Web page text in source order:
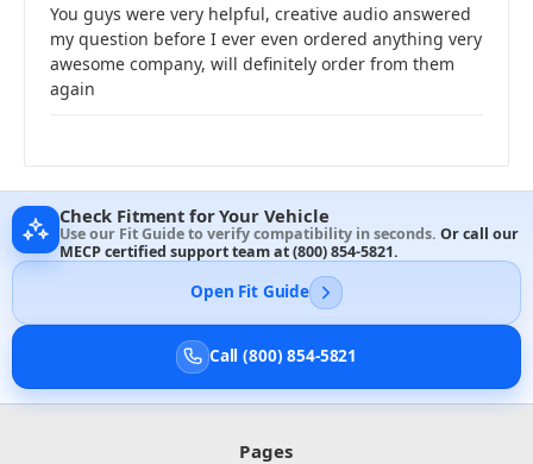
You guys were very helpful, creative audio answered
my question before I ever even ordered anything very
awesome company, will definitely order from them
again
Check Fitment for Your Vehicle
Use our Fit Guide to verify compatibility in seconds. Or call our
MECP certified support team at(800) 854-5821.
Open Fit Guide
Call (800) 854-5821
Pages